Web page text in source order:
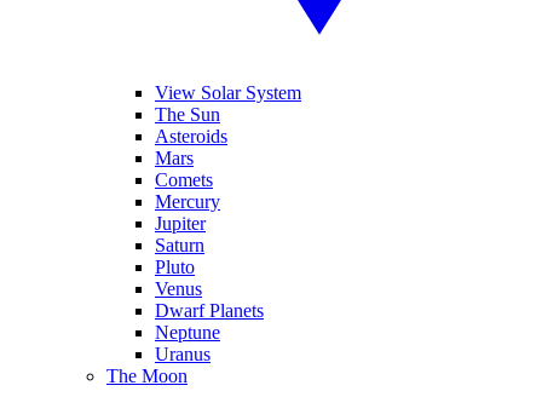
View Solar System
The Sun
Asteroids
Mars
Comets
Mercury
Jupiter
Saturn
Pluto
Venus
Dwarf Planets
Neptune
Uranus
The Moon